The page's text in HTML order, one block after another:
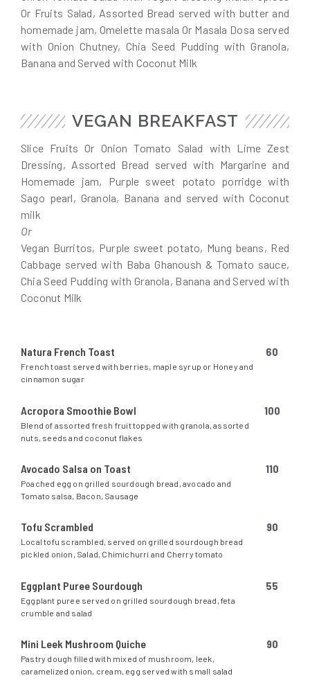
Or Fruits Salad, Assorted Bread served with butter and
homemade jam, Omelette masala Or Masala Dosa served
with Onion Chutney, Chia Seed Pudding with Granola,
Banana and Served with Coconut Milk
VEGAN BREAKFAST
Slice Fruits Or Onion Tomato Salad with Lime Zest
Dressing, Assorted Bread served with Margarine and
Homemade jam, Purple sweet potato porridge with
Sago pearl, Granola, Banana and served with Coconut
milk
Or
Vegan Burritos, Purple sweet potato, Mung beans, Red
Cabbage served with Baba Ghanoush & Tomato sauce,
Chia Seed Pudding with Granola, Banana and Served with
Coconut Milk
Natura French Toast
French toast served with berries, maple syrup or Honey and
cinnamon sugar
60
Acropora Smoothie Bowl
Blend of assorted fresh fruit topped with granola, assorted
nuts, seeds and coconut flakes
100
Avocado Salsa on Toast
Poached egg on grilled sourdough bread, avocado and
Tomato salsa, Bacon, Sausage
110
Tofu Scrambled
Local tofu scrambled, served on grilled sourdough bread
pickled onion, Salad, Chimichurri and Cherry tomato
90
Eggplant Puree Sourdough
Eggplant puree served on grilled sourdough bread, feta
crumble and salad
55
Mini Leek Mushroom Quiche
Pastry dough filled with mixed of mushroom, leek,
caramelized onion, cream, egg served with small salad
90